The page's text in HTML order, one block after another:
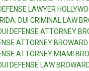
LAWYER
, DUI CRIMINAL LAW
DEFENSE ATTORNEY
ATTORNEY
ATTORNEY MIAMI
DEFENSE LAW